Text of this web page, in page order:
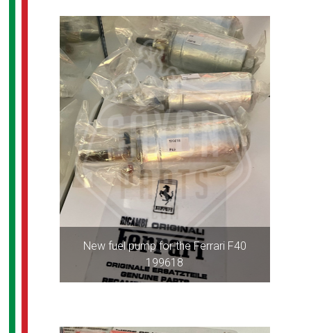
New fuel pump for the Ferrari F40
199618